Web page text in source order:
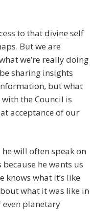
to that divine self
But we are
we’re really doing
sharing insights
but what
the Council is
acceptance of our
he will often speak on
because he wants us
what it’s like
what it was like in
planetary